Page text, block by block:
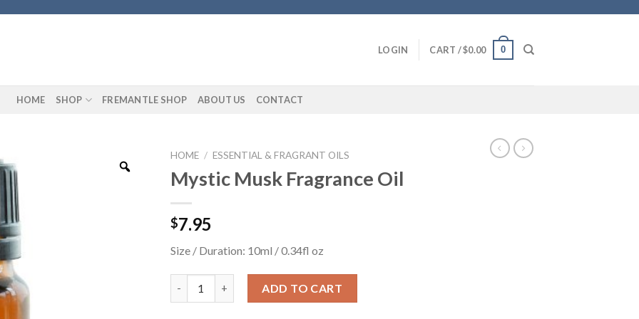
LOGIN CART /$0.00 0
HOME SHOP FREMANTLE SHOP ABOUT US CONTACT
HOME / ESSENTIAL & FRAGRANT OILS
Mystic Musk Fragrance Oil
$7.95
Size / Duration: 10ml / 0.34fl oz
ADD TO CART